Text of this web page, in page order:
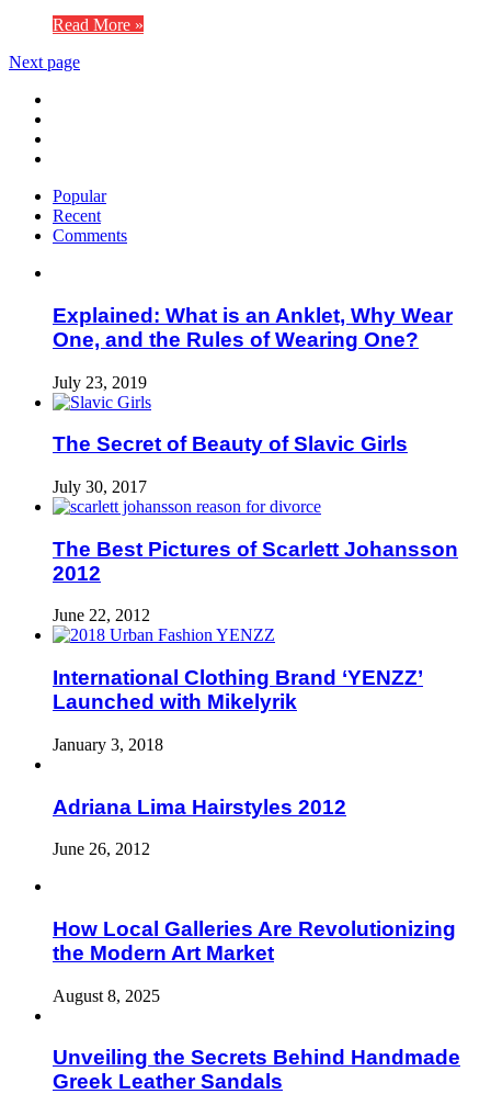
Read More »
Next page
Popular
Recent
Comments
Explained: What is an Anklet, Why Wear
One, and the Rules of Wearing One?
July 23, 2019
The Secret of Beauty of Slavic Girls
July 30, 2017
The Best Pictures of Scarlett Johansson
2012
June 22, 2012
International Clothing Brand ‘YENZZ’
Launched with Mikelyrik
January 3, 2018
Adriana Lima Hairstyles 2012
June 26, 2012
How Local Galleries Are Revolutionizing
the Modern Art Market
August 8, 2025
Unveiling the Secrets Behind Handmade
Greek Leather Sandals